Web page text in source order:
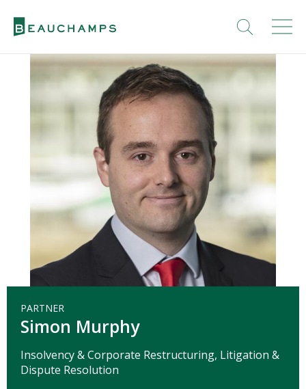
PARTNER
Simon Murphy
Insolvency & Corporate Restructuring, Litigation &
Dispute Resolution